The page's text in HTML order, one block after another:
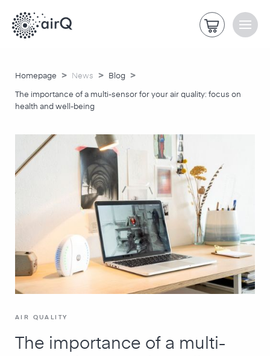
Homepage > News > Blog >
The importance of a multi-sensor for your air quality: focus on
health and well-being
AIR QUALITY
The importance of a multi-